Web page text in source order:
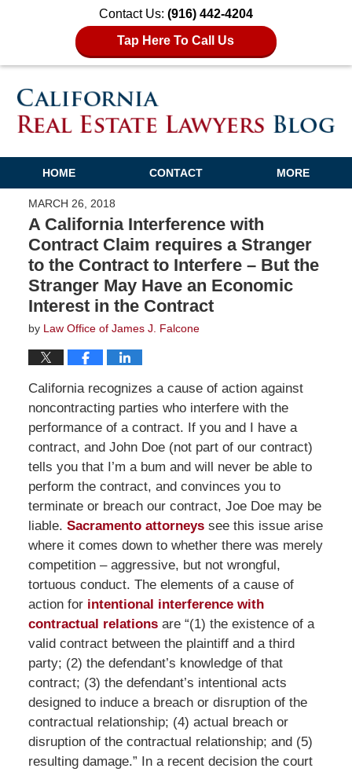
Contact Us: (916) 442-4204
Tap Here To Call Us
HOME CONTACT MORE
MARCH 26, 2018
A California Interference with
Contract Claim requires a Stranger
to the Contract to Interfere – But the
Stranger May Have an Economic
Interest in the Contract
by Law Office of James J. Falcone
California recognizes a cause of action against
noncontracting parties who interfere with the
performance of a contract. If you and I have a
contract, and John Doe (not part of our contract)
tells you that I’m a bum and will never be able to
perform the contract, and convinces you to
terminate or breach our contract, Joe Doe may be
liable. Sacramento attorneyssee this issue arise
where it comes down to whether there was merely
competition – aggressive, but not wrongful,
tortuous conduct. The elements of a cause of
action forintentional interference with
contractual relationsare “(1) the existence of a
valid contract between the plaintiff and a third
party; (2) the defendant’s knowledge of that
contract; (3) the defendant’s intentional acts
designed to induce a breach or disruption of the
contractual relationship; (4) actual breach or
disruption of the contractual relationship; and (5)
resulting damage.” In a recent decision the court